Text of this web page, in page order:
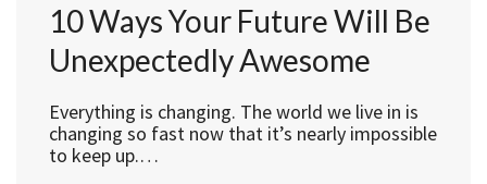
10 Ways Your Future Will Be
Unexpectedly Awesome
Everything is changing. The world we live in is
changing so fast now that it’s nearly impossible
to keep up.…